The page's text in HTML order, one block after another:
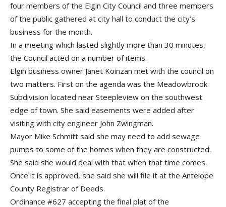
four members of the Elgin City Council and three members
of the public gathered at city hall to conduct the city’s
business for the month.
In a meeting which lasted slightly more than 30 minutes,
the Council acted on a number of items.
Elgin business owner Janet Koinzan met with the council on
two matters. First on the agenda was the Meadowbrook
Subdivision located near Steepleview on the southwest
edge of town. She said easements were added after
visiting with city engineer John Zwingman.
Mayor Mike Schmitt said she may need to add sewage
pumps to some of the homes when they are constructed.
She said she would deal with that when that time comes.
Once it is approved, she said she will file it at the Antelope
County Registrar of Deeds.
Ordinance #627 accepting the final plat of the